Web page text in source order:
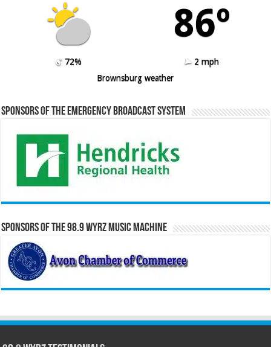
86º
72%
2 mph
Brownsburg weather
Sponsors of the Emergency Broadcast System
Sponsors of the 98.9 WYRZ Music Machine